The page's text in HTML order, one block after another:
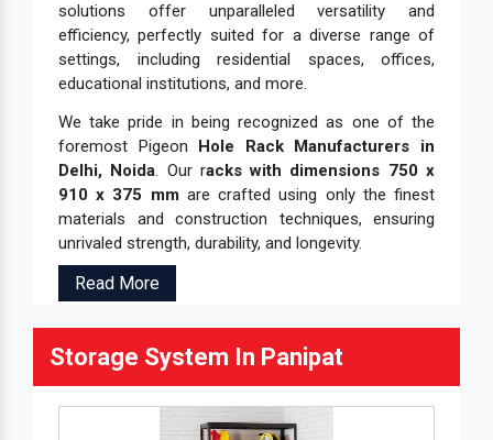
solutions offer unparalleled versatility and
efficiency, perfectly suited for a diverse range of
settings, including residential spaces, offices,
educational institutions, and more.
We take pride in being recognized as one of the
foremost Pigeon Hole Rack Manufacturers in
Delhi, Noida. Our racks with dimensions 750 x
910 x 375 mmare crafted using only the finest
materials and construction techniques, ensuring
unrivaled strength, durability, and longevity.
Read More
Storage System In Panipat